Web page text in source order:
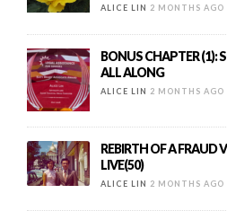
ALICE LIN 2 MONTHS AGO
BONUS CHAPTER (1):
ALL ALONG
ALICE LIN 2 MONTHS AGO
REBIRTH OF A FRAUD
LIVE(50)
ALICE LIN 2 MONTHS AGO